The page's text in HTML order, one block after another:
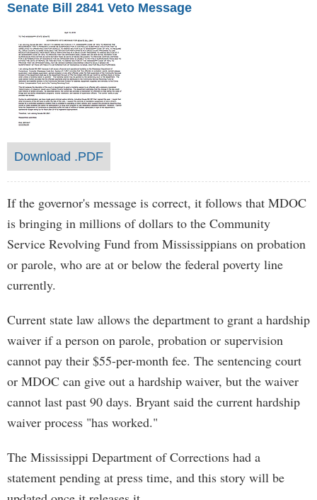
Senate Bill 2841 Veto Message
Download .PDF
If the governor's message is correct, it follows that MDOC
is bringing in millions of dollars to the Community
Service Revolving Fund from Mississippians on probation
or parole, who are at or below the federal poverty line
currently.
Current state law allows the department to grant a hardship
waiver if a person on parole, probation or supervision
cannot pay their $55-per-month fee. The sentencing court
or MDOC can give out a hardship waiver, but the waiver
cannot last past 90 days. Bryant said the current hardship
waiver process "has worked."
The Mississippi Department of Corrections had a
statement pending at press time, and this story will be